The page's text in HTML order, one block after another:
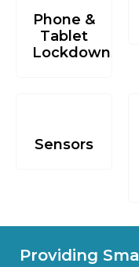
Phone &
Tablet
Lockdowns
Sensors
Providing